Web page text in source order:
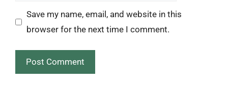
Save my name, email, and website in this
browser for the next time I comment.